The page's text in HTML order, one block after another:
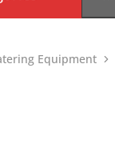
Equipment